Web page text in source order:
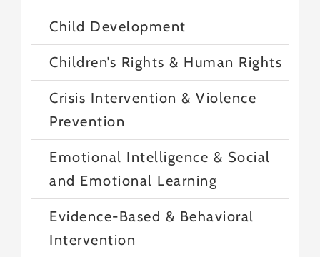
Child Development
Children’s Rights & Human Rights
Crisis Intervention & Violence
Prevention
Emotional Intelligence & Social
and Emotional Learning
Evidence-Based & Behavioral
Intervention